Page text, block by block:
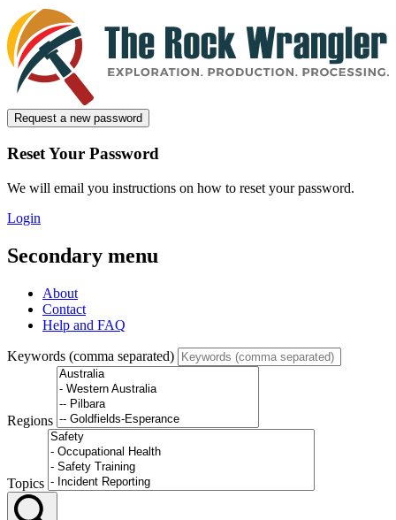
Request a new password
Reset Your Password
We will email you instructions on how to reset your password.
Login
Secondary menu
About
Contact
Help and FAQ
Keywords (comma separated)
Regions
Topics